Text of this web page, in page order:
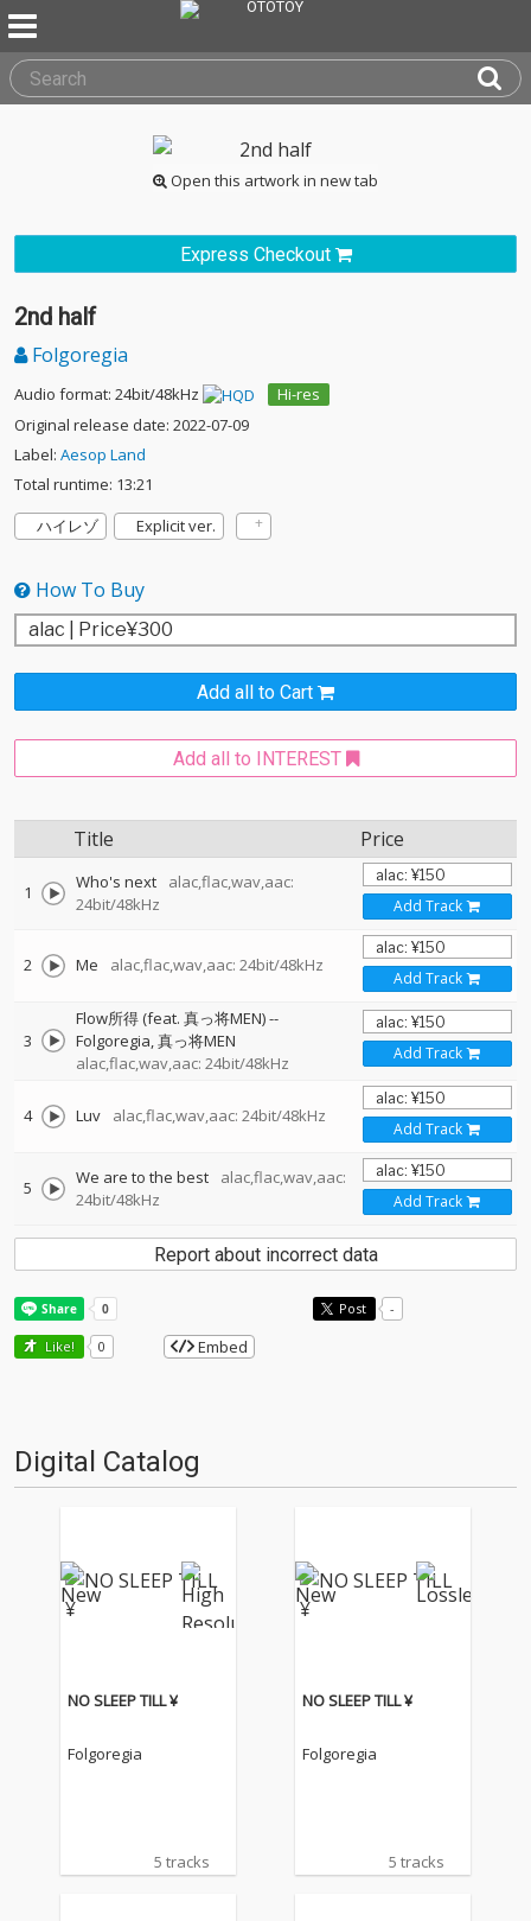
Open this artwork in new tab
Express Checkout
2nd half
Folgoregia
Audio format: 24bit/48kHz
Hi-res
Original release date: 2022-07-09
Label: Aesop Land
Total runtime: 13:21
ハイレゾ
Explicit ver.
How To Buy
Add all to Cart
Add all to INTEREST
Title Price
1 Who's next
alac,flac,wav,aac:
24bit/48kHz
Add Track
2 Me alac,flac,wav,aac: 24bit/48kHz
Add Track
3
Flow所得 (feat. 真っ将MEN)--
Folgoregia 真っ将MEN
alac,flac,wav,aac: 24bit/48kHz
Add Track
4 Luv alac,flac,wav,aac: 24bit/48kHz
Add Track
5 We are to the best
alac,flac,wav,aac:
24bit/48kHz
Add Track
Report about incorrect data
Post -
Like! 0 Embed
Digital Catalog
NO SLEEP TILL ¥
Folgoregia
5 tracks
NO SLEEP TILL ¥
Folgoregia
5 tracks